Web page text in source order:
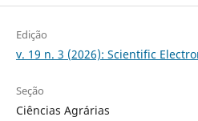
Edição
v. 19 n. 3 (2026): Scientific
Seção
Ciências Agrárias